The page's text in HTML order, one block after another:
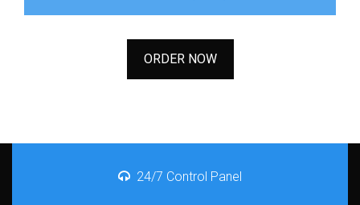
ORDER NOW
24/7 Control Panel